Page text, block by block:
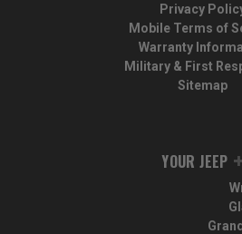
Privacy
Mobile Terms of
Warranty
Military & First
Sitemap
YOUR JEEP